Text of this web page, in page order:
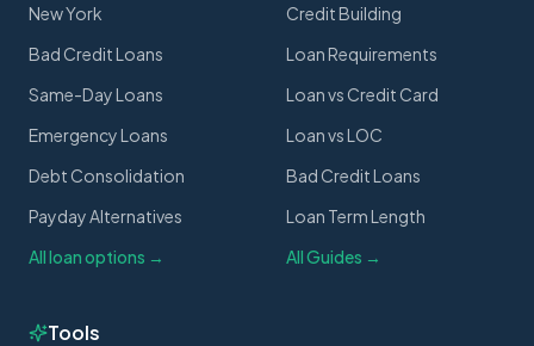
New York
Bad Credit Loans
Same-Day Loans
Emergency Loans
Debt Consolidation
Payday Alternatives
All loan options →
Credit Building
Loan Requirements
Loan vs Credit Card
Loan vs LOC
Bad Credit Loans
Loan Term Length
All Guides →
Tools